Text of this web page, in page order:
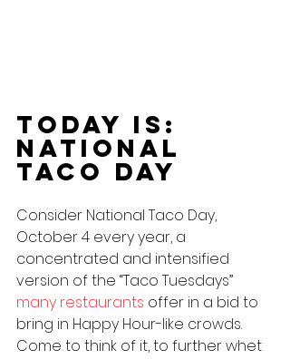
Today Is:
national
Taco Day
Consider National Taco Day,
October 4 every year, a
concentrated and intensified
version of the “Taco Tuesdays”
many restaurants offer in a bid to
bring in Happy Hour-like crowds.
Come to think of it, to further whet